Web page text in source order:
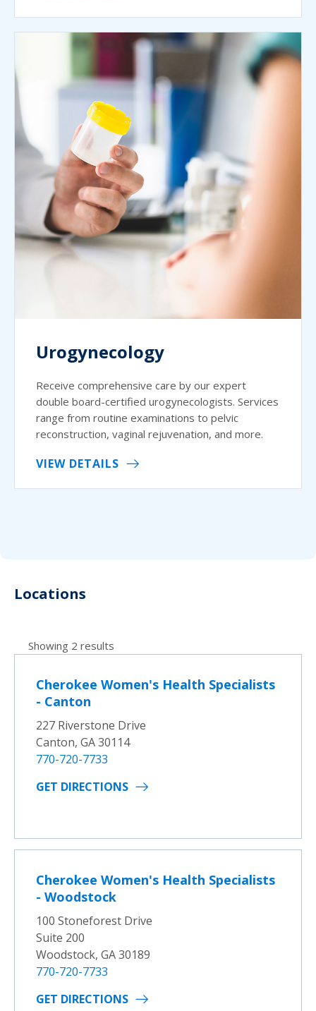
Urogynecology
Receive comprehensive care by our expert
double board-certified urogynecologists. Services
range from routine examinations to pelvic
reconstruction, vaginal rejuvenation, and more.
VIEW DETAILS
Locations
Showing 2 results
Cherokee Women's Health Specialists
- Canton
227 Riverstone Drive
Canton, GA 30114
770-720-7733
GET DIRECTIONS
Cherokee Women's Health Specialists
- Woodstock
100 Stoneforest Drive
Suite 200
Woodstock, GA 30189
770-720-7733
GET DIRECTIONS